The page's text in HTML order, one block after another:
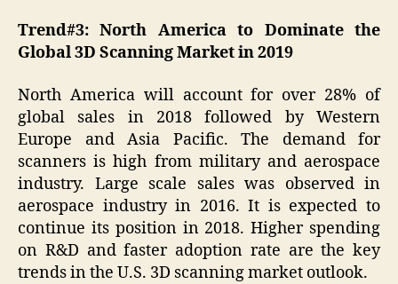
Trend#3: North America to Dominate the
Global 3D Scanning Market in 2019
North America will account for over 28% of
global sales in 2018 followed by Western
Europe and Asia Pacific. The demand for
scanners is high from military and aerospace
industry. Large scale sales was observed in
aerospace industry in 2016. It is expected to
continue its position in 2018. Higher spending
on R&D and faster adoption rate are the key
trends in the U.S. 3D scanning market outlook.